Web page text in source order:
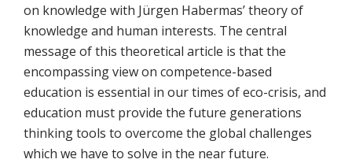
on knowledge with Jürgen Habermas’ theory of
knowledge and human interests. The central
message of this theoretical article is that the
encompassing view on competence-based
education is essential in our times of eco-crisis, and
education must provide the future generations
thinking tools to overcome the global challenges
which we have to solve in the near future.